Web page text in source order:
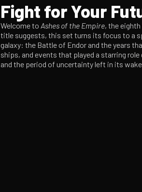
Fight for Your
Welcome to Ashes of the Empire, the
title suggests, this set turns its focus to a
galaxy: the Battle of Endor and the years
ships, and events that played a starring
and the period of uncertainty left in its